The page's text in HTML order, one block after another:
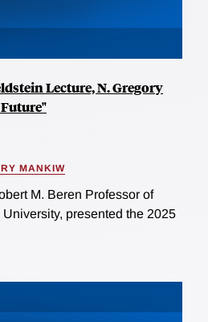
Lecture, N. Gregory
MANKIW
M. Beren Professor of
presented the 2025